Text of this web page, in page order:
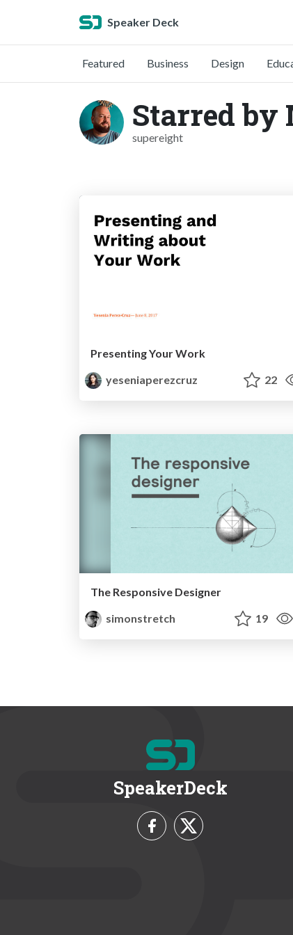
Speaker Deck
Featured Business Design
Starred by
supereight
Presenting Your Work
yeseniaperezcruz
22
The Responsive Designer
simonstretch
19
SpeakerDeck